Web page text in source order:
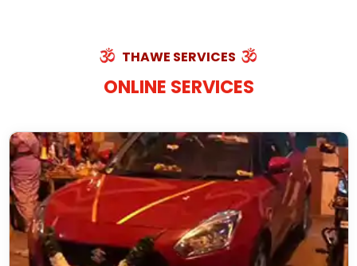
THAWE SERVICES
ONLINE SERVICES